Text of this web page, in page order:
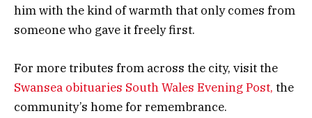
him with the kind of warmth that only comes from
someone who gave it freely first.
For more tributes from across the city, visit the
Swansea obituaries South Wales Evening Post, the
community’s home for remembrance.